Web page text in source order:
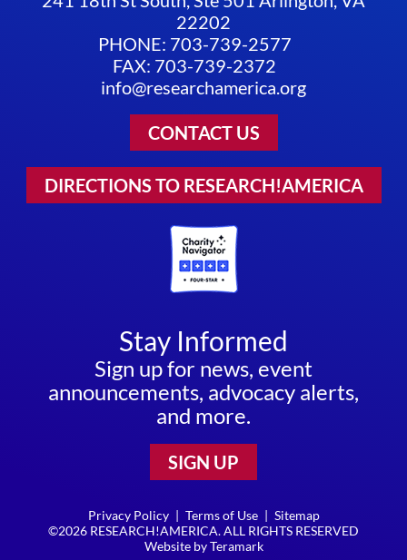
22202
PHONE: 703-739-2577
FAX: 703-739-2372
info@researchamerica.org
CONTACT US
DIRECTIONS TO RESEARCH!AMERICA
Stay Informed
Sign up for news, event
announcements, advocacy alerts,
and more.
SIGN UP
Privacy Policy | Terms of Use | Sitemap
©2026 RESEARCH!AMERICA. ALL RIGHTS RESERVED
Website byTeramark